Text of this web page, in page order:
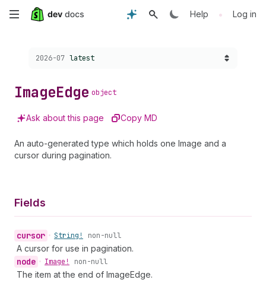
Skip
content
Help • Log in
Choose a version:
2026-07 latest
ImageEdge object
Ask about this page Copy MD
An auto-generated type which holds one Image and a
cursor during pagination.
Fields
cursor • String! non-null
A cursor for use in pagination.
node • Image! non-null
The item at the end of ImageEdge.